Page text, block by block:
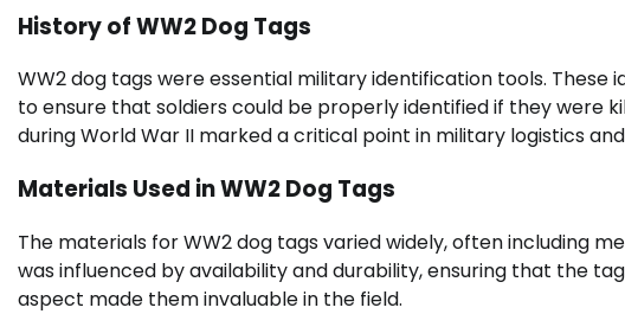
History of WW2 Dog Tags
WW2 dog tags were essential military identification tools.
to ensure that soldiers could be properly identified if they were
during World War II marked a critical point in military logistics
Materials Used in WW2 Dog Tags
The materials for WW2 dog tags varied widely, often including
was influenced by availability and durability, ensuring that the
aspect made them invaluable in the field.